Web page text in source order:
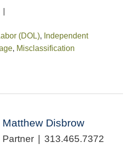
(DOL), Independent
, Misclassification
Matthew Disbrow
Partner 313.465.7372